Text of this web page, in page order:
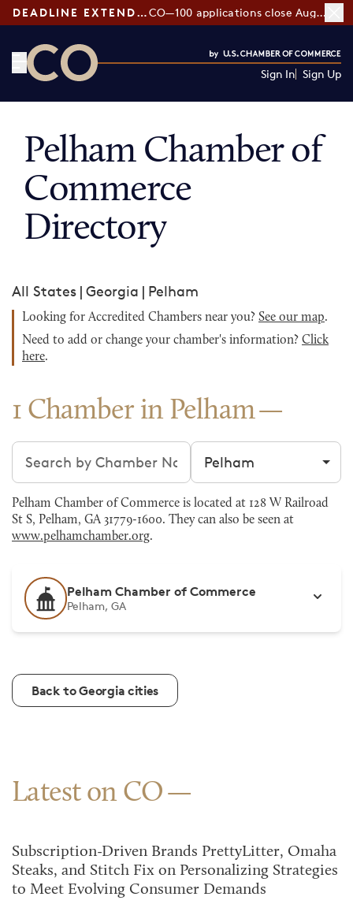
DEADLINE EXTENDED: CO—100 applications close August 7
Sign In Sign Up
Pelham Chamber of
Commerce
Directory
All States | Georgia | Pelham
Looking for Accredited Chambers near you? See our map.
Need to add or change your chamber's information? Click
here.
1 Chamber in Pelham
Search chambers Filter by city
Pelham Chamber of Commerce is located at 128 W Railroad
St S, Pelham, GA 31779-1600. They can also be seen at
www.pelhamchamber.org.
Pelham Chamber of Commerce
Pelham, GA
Back to Georgia cities
Latest on CO
Subscription-Driven Brands PrettyLitter, Omaha
Steaks, and Stitch Fix on Personalizing Strategies
to Meet Evolving Consumer Demands